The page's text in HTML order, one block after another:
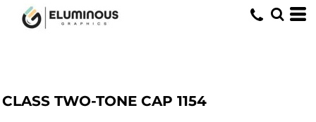
CLASS TWO-TONE CAP 1154